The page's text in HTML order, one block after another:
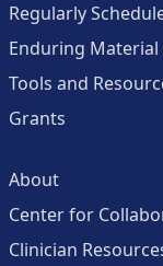
Regularly
Enduring Material
Tools and
Grants
About
Center for
Clinician